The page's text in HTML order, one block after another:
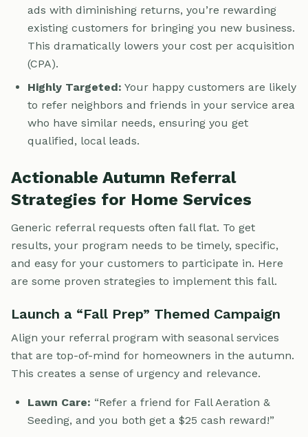
ads with diminishing returns, you’re rewarding
existing customers for bringing you new business.
This dramatically lowers your cost per acquisition
(CPA).
Highly Targeted: Your happy customers are likely
to refer neighbors and friends in your service area
who have similar needs, ensuring you get
qualified, local leads.
Actionable Autumn Referral
Strategies for Home Services
Generic referral requests often fall flat. To get
results, your program needs to be timely, specific,
and easy for your customers to participate in. Here
are some proven strategies to implement this fall.
Launch a “Fall Prep” Themed Campaign
Align your referral program with seasonal services
that are top-of-mind for homeowners in the autumn.
This creates a sense of urgency and relevance.
Lawn Care: “Refer a friend for Fall Aeration &
Seeding, and you both get a $25 cash reward!”